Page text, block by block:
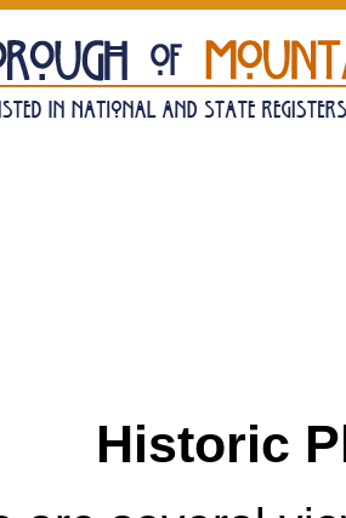
Historic